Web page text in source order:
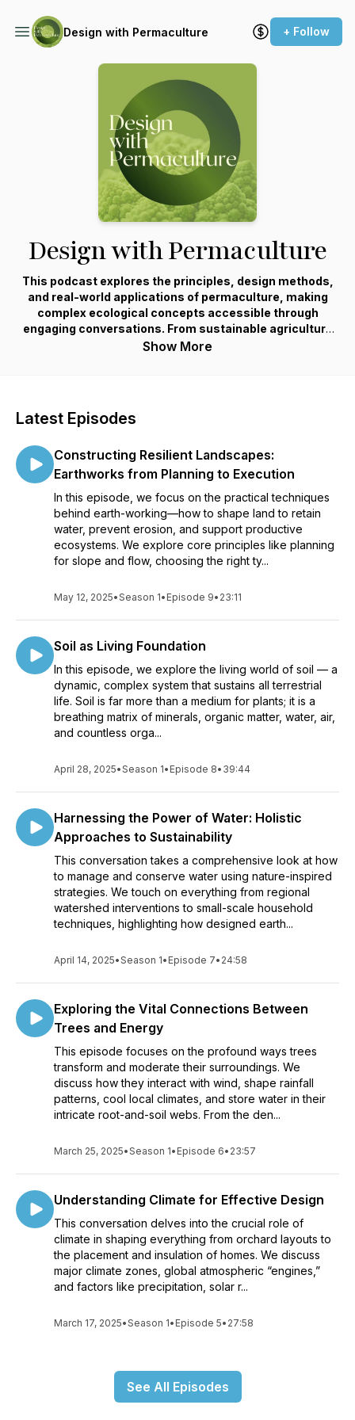
Design with Permaculture + Follow
Design with Permaculture
This podcast explores the principles, design methods,
and real-world applications of permaculture, making
complex ecological concepts accessible through
engaging conversations. From sustainable agriculture
and water management to climate adaptation and
Show More
Latest Episodes
Constructing Resilient Landscapes:
Earthworks from Planning to Execution
In this episode, we focus on the practical techniques
behind earth-working—how to shape land to retain
water, prevent erosion, and support productive
ecosystems. We explore core principles like planning
for slope and flow, choosing the right ty...
May 12, 2025•Season 1• Episode 9• 23:11
Soil as Living Foundation
In this episode, we explore the living world of soil — a
dynamic, complex system that sustains all terrestrial
life. Soil is far more than a medium for plants; it is a
breathing matrix of minerals, organic matter, water, air,
and countless orga...
April 28, 2025•Season 1• Episode 8• 39:44
Harnessing the Power of Water: Holistic
Approaches to Sustainability
This conversation takes a comprehensive look at how
to manage and conserve water using nature-inspired
strategies. We touch on everything from regional
watershed interventions to small-scale household
techniques, highlighting how designed earth...
April 14, 2025•Season 1• Episode 7• 24:58
Exploring the Vital Connections Between
Trees and Energy
This episode focuses on the profound ways trees
transform and moderate their surroundings. We
discuss how they interact with wind, shape rainfall
patterns, cool local climates, and store water in their
intricate root-and-soil webs. From the den...
March 25, 2025•Season 1• Episode 6• 23:57
Understanding Climate for Effective Design
This conversation delves into the crucial role of
climate in shaping everything from orchard layouts to
the placement and insulation of homes. We discuss
major climate zones, global atmospheric “engines,”
and factors like precipitation, solar r...
March 17, 2025•Season 1• Episode 5• 27:58
See All Episodes